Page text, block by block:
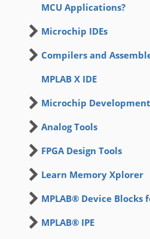
MCU Applications?
Microchip IDEs
Compilers and
MPLAB X IDE
Microchip
Analog Tools
FPGA Design Tools
Learn Memory Xplorer
MPLAB® Device
MPLAB® IPE